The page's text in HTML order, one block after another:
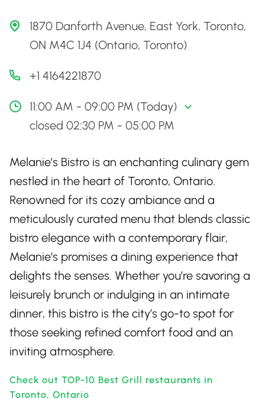
1870 Danforth Avenue, East York, Toronto,
ON M4C 1J4 (Ontario, Toronto)
+1 4164221870
11:00 AM - 09:00 PM (Today)
closed 02:30 PM - 05:00 PM
Melanie’s Bistro is an enchanting culinary gem
nestled in the heart of Toronto, Ontario.
Renowned for its cozy ambiance and a
meticulously curated menu that blends classic
bistro elegance with a contemporary flair,
Melanie’s promises a dining experience that
delights the senses. Whether you’re savoring a
leisurely brunch or indulging in an intimate
dinner, this bistro is the city’s go-to spot for
those seeking refined comfort food and an
inviting atmosphere.
Check out TOP-10 Best Grill restaurants in
Toronto, Ontario